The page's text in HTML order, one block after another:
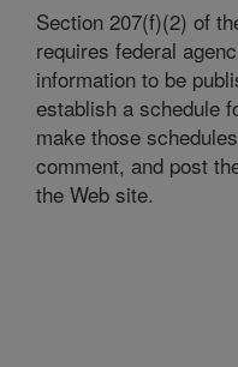
Section 207(f)(2) of
requires federal
information to be
establish a schedule
make those
comment, and post
the Web site.